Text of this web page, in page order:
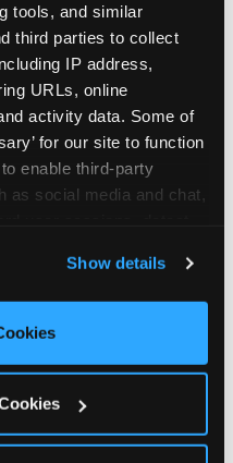
tools, and similar
third parties to collect
IP address,
URLs, online
activity data. Some of
for our site to function
enable third-party
as social media and chat,
and ads, here and on
Cookies’ to use this
or click ‘Block Optional
Show details
segment
ways by
shifts the stack
rank price and
drivers; the “is this
$100K+ parents